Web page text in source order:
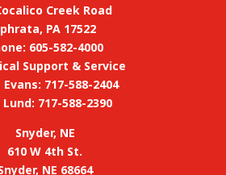
Creek Road
PA 17522
605-582-4000
Support & Service
Evans: 717-588-2404
Lund: 717-588-2390
Snyder, NE
610 W 4th St.
NE 68664